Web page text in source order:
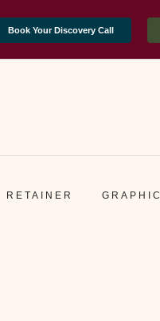
Book Your Discovery Call
RETAINER GRAPHIC